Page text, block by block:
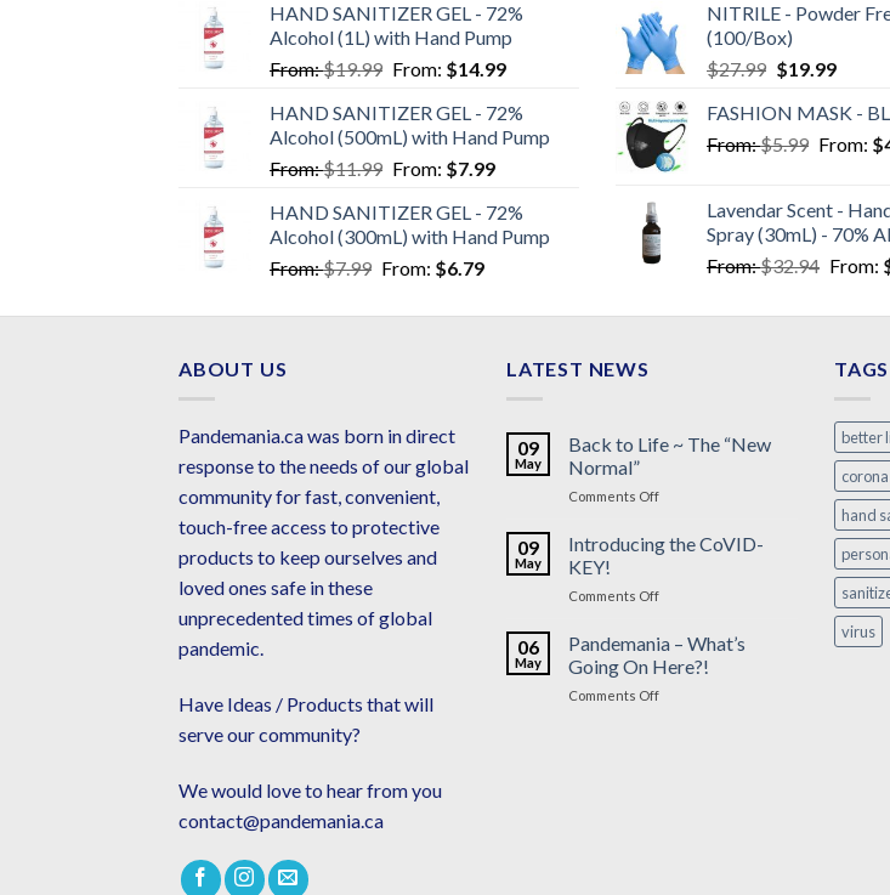
HAND SANITIZER GEL - 72%
Alcohol (1L) with Hand Pump
From:$19.99 From: $14.99
HAND SANITIZER GEL - 72%
Alcohol (500mL) with Hand Pump
From:$11.99 From: $7.99
HAND SANITIZER GEL - 72%
Alcohol (300mL) with Hand Pump
From:$7.99 From: $6.79
NITRILE - Powder
(100/Box)
$27.99 $19.99
FASHION MASK -
From:$5.99 From: $
Lavendar Scent -
Spray (30mL) - 70%
From:$32.94 From:
ABOUT US
Pandemania.ca was born in direct
response to the needs of our global
community for fast, convenient,
touch-free access to protective
products to keep ourselves and
loved ones safe in these
unprecedented times of global
pandemic.
Have Ideas / Products that will
serve our community?
We would love to hear from you
contact@pandemania.ca
LATEST NEWS
09
May
Back to Life ~ The “New
Normal”
Comments Offon
Life
The
Normal”
09
May
Introducing the CoVID-
KEY!
Comments Offon
the
CoVID-
KEY!
06
May
Pandemania – What’s
Going On Here?!
Comments Offon
TAGS
better
hand
virus